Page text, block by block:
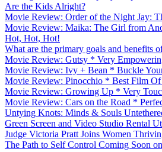
Are the Kids Alright?
Movie Review: Order of the Night Jay:
Movie Review: Maika: The Girl from
Hot, Hot, Hot!
What are the primary goals and benefits
Movie Review: Gutsy * Very
Movie Review: Ivy + Bean * Buckle
Movie Review: Pinocchio * Best Film Of
Movie Review: Growing Up * Very
Movie Review: Cars on the Road *
Untying Knots: Minds & Souls
Green Screen and Video Studio Rental
Judge Victoria Pratt Joins Women
The Path to Self Control Coming Soon